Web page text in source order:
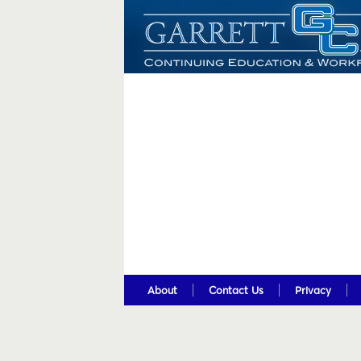
About Contact Us Privacy